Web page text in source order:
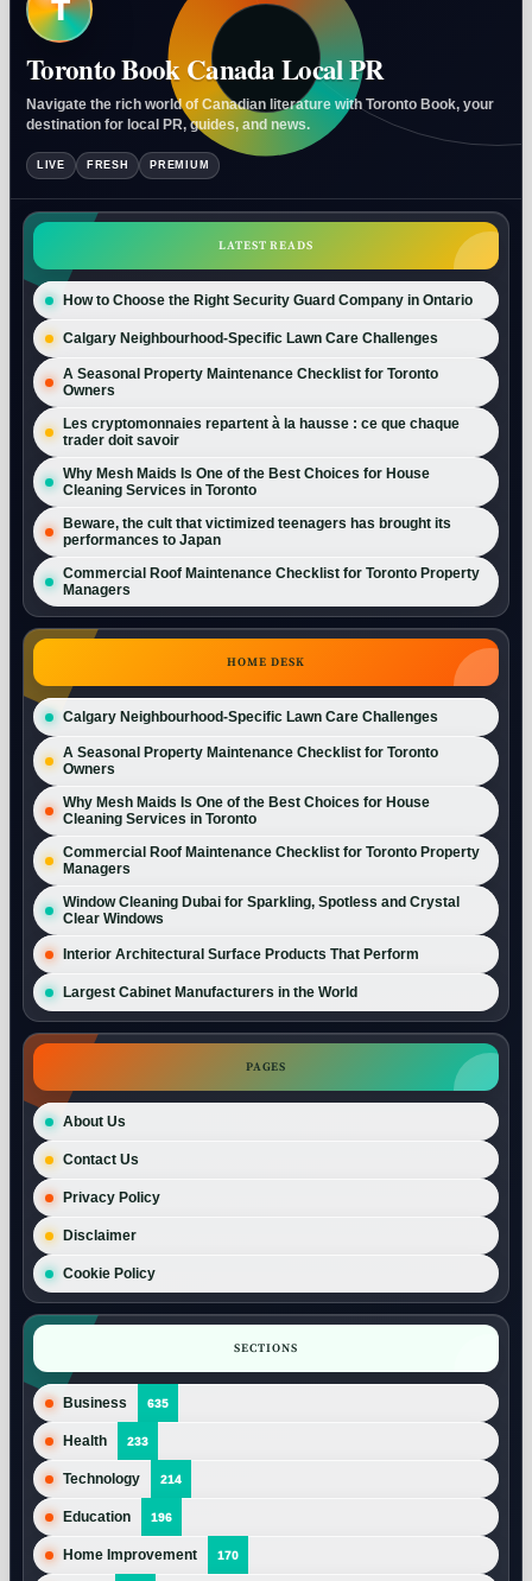
T
Toronto Book Canada Local PR
Navigate the rich world of Canadian literature with Toronto Book, your
destination for local PR, guides, and news.
LIVE FRESH PREMIUM
LATEST READS
How to Choose the Right Security Guard Company in Ontario
Calgary Neighbourhood-Specific Lawn Care Challenges
A Seasonal Property Maintenance Checklist for Toronto
Owners
Les cryptomonnaies repartent à la hausse : ce que chaque
trader doit savoir
Why Mesh Maids Is One of the Best Choices for House
Cleaning Services in Toronto
Beware, the cult that victimized teenagers has brought its
performances to Japan
Commercial Roof Maintenance Checklist for Toronto Property
Managers
HOME DESK
Calgary Neighbourhood-Specific Lawn Care Challenges
A Seasonal Property Maintenance Checklist for Toronto
Owners
Why Mesh Maids Is One of the Best Choices for House
Cleaning Services in Toronto
Commercial Roof Maintenance Checklist for Toronto Property
Managers
Window Cleaning Dubai for Sparkling, Spotless and Crystal
Clear Windows
Interior Architectural Surface Products That Perform
Largest Cabinet Manufacturers in the World
PAGES
About Us
Contact Us
Privacy Policy
Disclaimer
Cookie Policy
SECTIONS
Business 635
Health 233
Technology 214
Education 196
Home Improvement 170